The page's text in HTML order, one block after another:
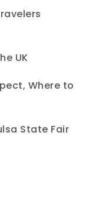
UK
Where to
State Fair